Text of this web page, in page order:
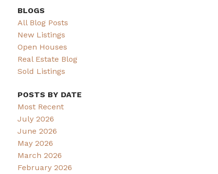
BLOGS
All Blog Posts
New Listings
Open Houses
Real Estate Blog
Sold Listings
POSTS BY DATE
Most Recent
July 2026
June 2026
May 2026
March 2026
February 2026